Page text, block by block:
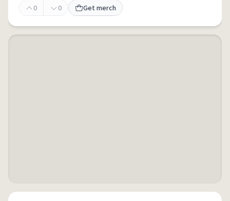
0
0 Get merch